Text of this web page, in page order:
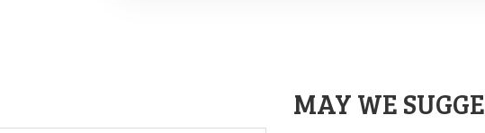
MAY WE